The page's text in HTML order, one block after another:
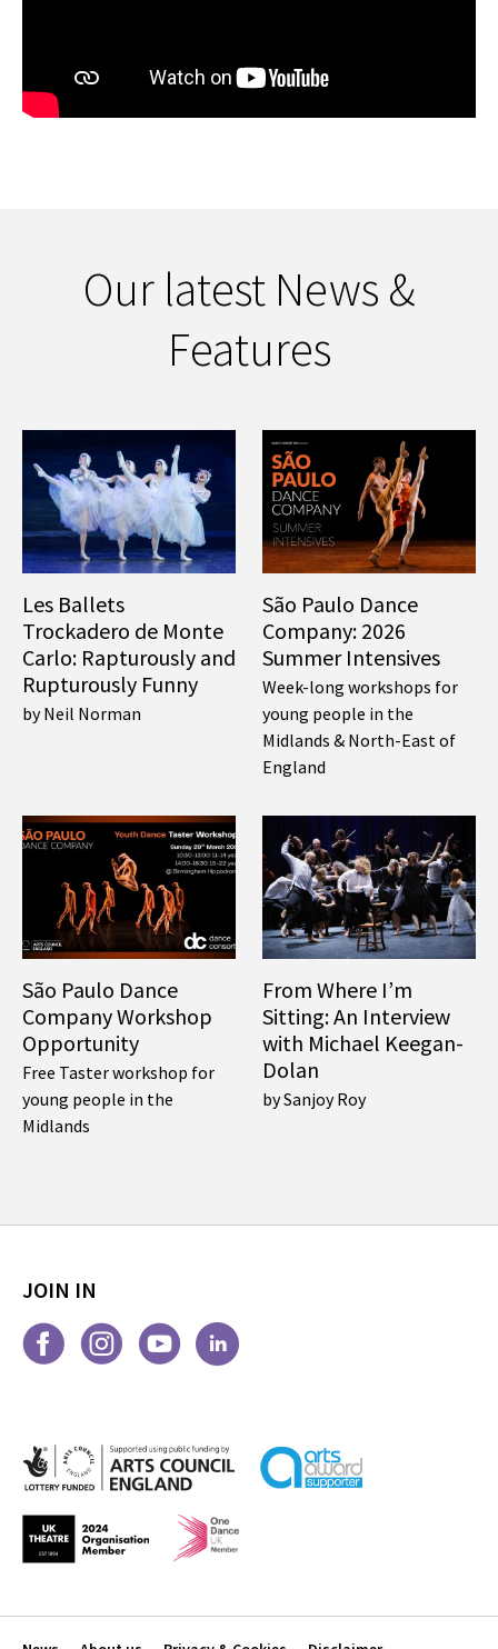
Our latest News &
Features
Les Ballets
Trockadero de Monte
Carlo: Rapturously and
Rupturously Funny
by Neil Norman
São Paulo Dance
Company: 2026
Summer Intensives
Week-long workshops for
young people in the
Midlands & North-East of
England
São Paulo Dance
Company Workshop
Opportunity
Free Taster workshop for
young people in the
Midlands
From Where I’m
Sitting: An Interview
with Michael Keegan-
Dolan
by Sanjoy Roy
JOIN IN